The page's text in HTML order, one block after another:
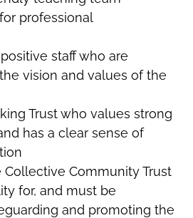
professional
staff who are
vision and values of the
Trust who values strong
has a clear sense of
Collective Community Trust
for, and must be
and promoting the